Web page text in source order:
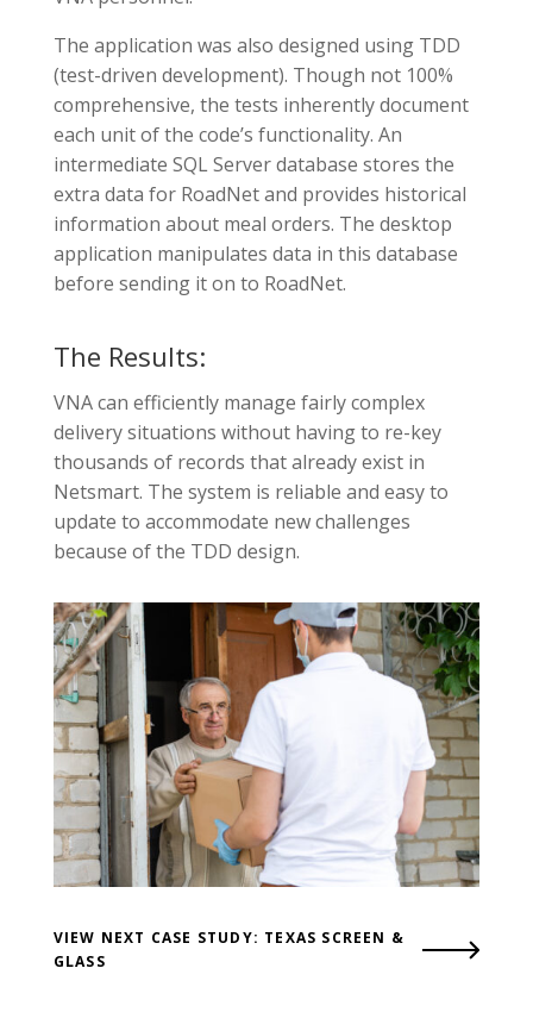
The application was also designed using TDD
(test-driven development). Though not 100%
comprehensive, the tests inherently document
each unit of the code’s functionality. An
intermediate SQL Server database stores the
extra data for RoadNet and provides historical
information about meal orders. The desktop
application manipulates data in this database
before sending it on to RoadNet.
The Results:
VNA can efficiently manage fairly complex
delivery situations without having to re-key
thousands of records that already exist in
Netsmart. The system is reliable and easy to
update to accommodate new challenges
because of the TDD design.
VIEW NEXT CASE STUDY: TEXAS SCREEN &
GLASS